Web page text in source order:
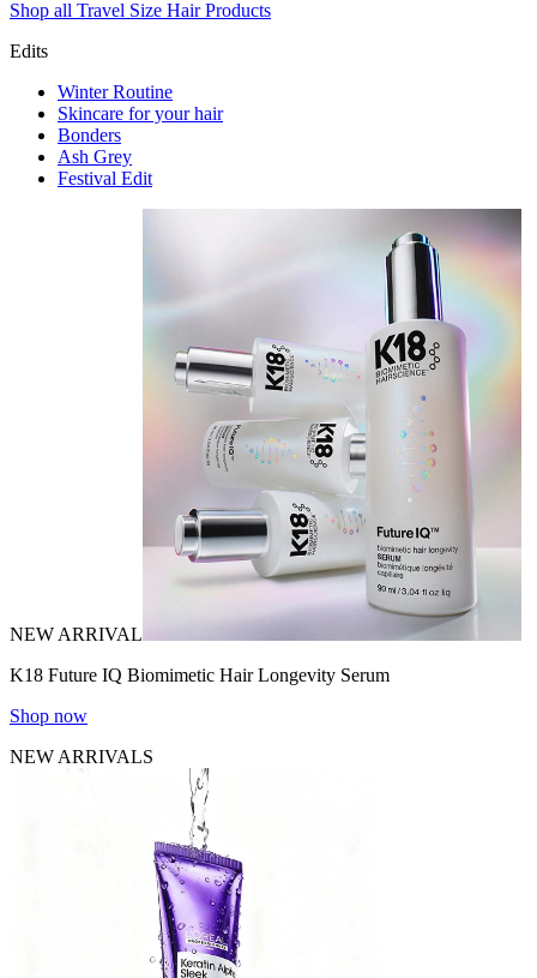
Shop all Travel Size Hair Products
Edits
Winter Routine
Skincare for your hair
Bonders
Ash Grey
Festival Edit
NEW ARRIVAL
K18 Future IQ Biomimetic Hair Longevity Serum
Shop now
NEW ARRIVALS